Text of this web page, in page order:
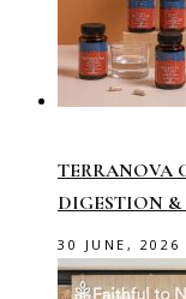
TERRANOVA
DIGESTION &
30 JUNE, 2026